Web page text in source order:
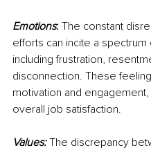
Emotions: The constant
efforts can incite a
including frustration,
disconnection. These
motivation and
overall job satisfaction.
Values: The discrepancy